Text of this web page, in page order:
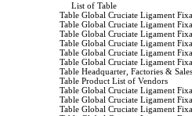
                         List of Table
Table Global Cruciate
Table Global Cruciate
Table Global Cruciate
Table Global Cruciate
Table Global Cruciate
Table Global Cruciate
Table Headquarter, Factories &
                    Table Product List of Vendors
Table Global Cruciate
Table Global Cruciate
Table Global Cruciate